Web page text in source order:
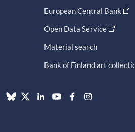
European Central Bank
Open Data Service
Material search
Bank of Finland art